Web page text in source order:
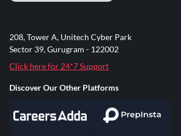
208, Tower A, Unitech Cyber Park
Sector 39, Gurugram - 122002
Click here for 24*7 Support
Discover Our Other Platforms